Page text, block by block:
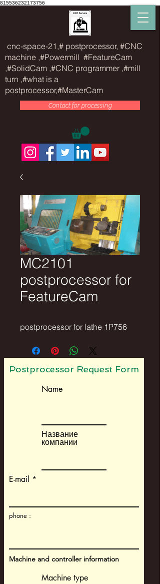
815536232173756
cnc-space-21,# postprocessor, #CNC
machine ,#Powermill #FeatureCam
,#SolidCam ,#CNC programmer ,#mill
turn ,#what is a
postprocessor,#MasterCam
Contact for processing
MC2101
postprocessor for
FeatureCam
postprocessor for lathe 1P756
Postprocessor Request Form
Name
Название
компании
E-mail
phone :
Machine and controller information
Machine type